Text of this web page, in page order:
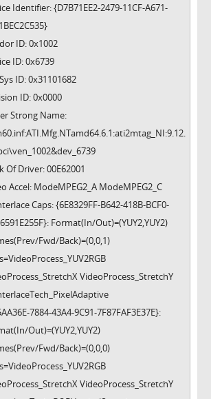
Identifier: {D7B71EE2-2479-11CF-A671-
ID: 0x1002
ID: 0x6739
ID: 0x31101682
ID: 0x0000
Strong Name:
Of Driver: 00E62001
Accel: ModeMPEG2_A ModeMPEG2_C
Caps: {6E8329FF-B642-418B-BCF0-
Format(In/Out)=(YUY2,YUY2)
Fwd/Back)=(0,0,1)
VideoProcess_StretchY
7884-43A4-9C91-7F87FAF3E37E}:
Out)=(YUY2,YUY2)
Fwd/Back)=(0,0,0)
VideoProcess_StretchY